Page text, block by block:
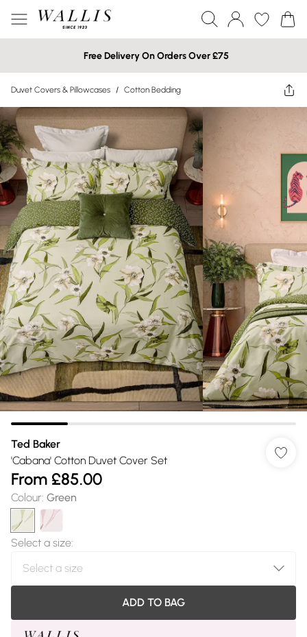
Free Delivery On Orders Over £75
Duvet Covers & Pillowcases / Cotton Bedding
Ted Baker
'Cabana' Cotton Duvet Cover Set
From £85.00
Colour: Green
Select a size:
ADD TO BAG